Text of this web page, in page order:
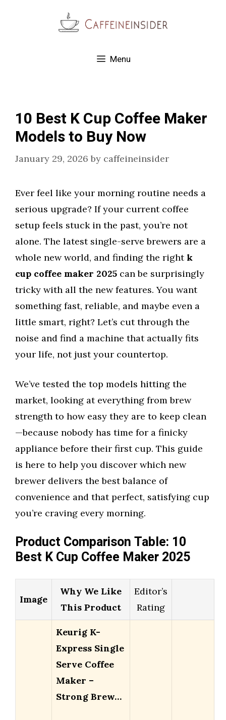
Menu
10 Best K Cup Coffee Maker
Models to Buy Now
January 29, 2026 by caffeineinsider
Ever feel like your morning routine needs a
serious upgrade? If your current coffee
setup feels stuck in the past, you’re not
alone. The latest single-serve brewers are a
whole new world, and finding the rightk
cup coffee maker 2025 can be surprisingly
tricky with all the new features. You want
something fast, reliable, and maybe even a
little smart, right? Let’s cut through the
noise and find a machine that actually fits
your life, not just your countertop.
We’ve tested the top models hitting the
market, looking at everything from brew
strength to how easy they are to keep clean
—because nobody has time for a finicky
appliance before their first cup. This guide
is here to help you discover which new
brewer delivers the best balance of
convenience and that perfect, satisfying cup
you’re craving every morning.
Product Comparison Table: 10
Best K Cup Coffee Maker 2025
Image
Why We Like
This Product
Editor’s
Rating
Keurig K-
Express Single
Serve Coffee
Maker –
Strong Brew…